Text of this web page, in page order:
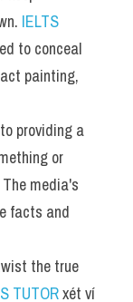
IELTS
to conceal
painting,
providing a
or
media's
facts and
the true
TUTOR xét ví